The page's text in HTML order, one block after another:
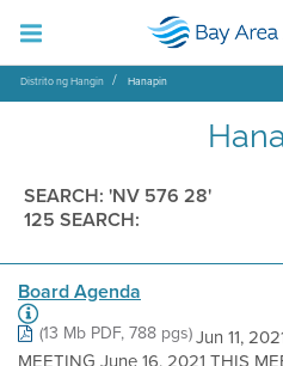
Distrito ng Hangin Hanapin
SEARCH: 'NV 576 28'
125 SEARCH:
Board Agenda
(13 Mb PDF, 788 pgs)Jun 11,